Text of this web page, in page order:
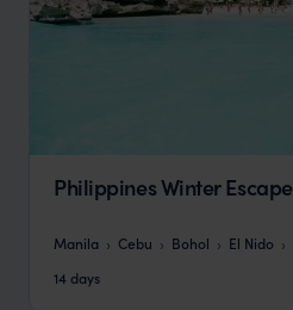
Philippines Winter Escape
Manila Cebu Bohol El Nido
14 days